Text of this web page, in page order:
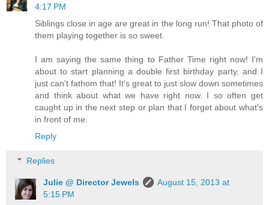
4:17 PM
Siblings close in age are great in the long run! That photo of
them playing together is so sweet.
I am saying the same thing to Father Time right now! I'm
about to start planning a double first birthday party, and I
just can't fathom that! It's great to just slow down sometimes
and think about what we have right now. I so often get
caught up in the next step or plan that I forget about what's
in front of me.
Reply
Replies
Julie @ Director Jewels
August 15, 2013 at
5:15 PM